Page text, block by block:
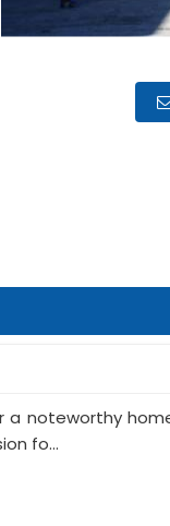
noteworthy
fo...